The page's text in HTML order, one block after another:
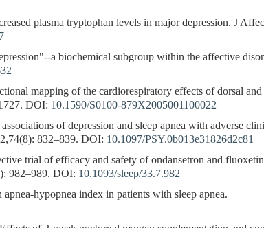
plasma tryptophan levels in major depression. J
a biochemical subgroup within the affective
mapping of the cardiorespiratory effects of dorsal and
DOI: 10.1590/S0100-879X2005001100022
of depression and sleep apnea with adverse
832–839. DOI: 10.1097/PSY.0b013e31826d2c81
trial of efficacy and safety of ondansetron and
982–989. DOI: 10.1093/sleep/33.7.982
hypopnea index in patients with sleep apnea.